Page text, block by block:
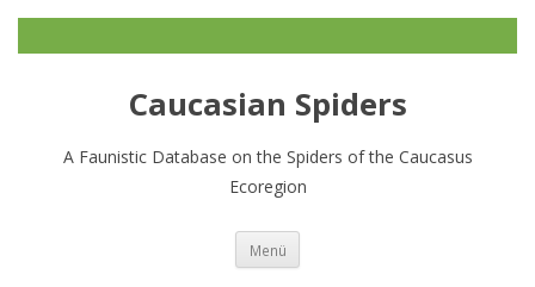
Caucasian Spiders
A Faunistic Database on the Spiders of the Caucasus
Ecoregion
Menü